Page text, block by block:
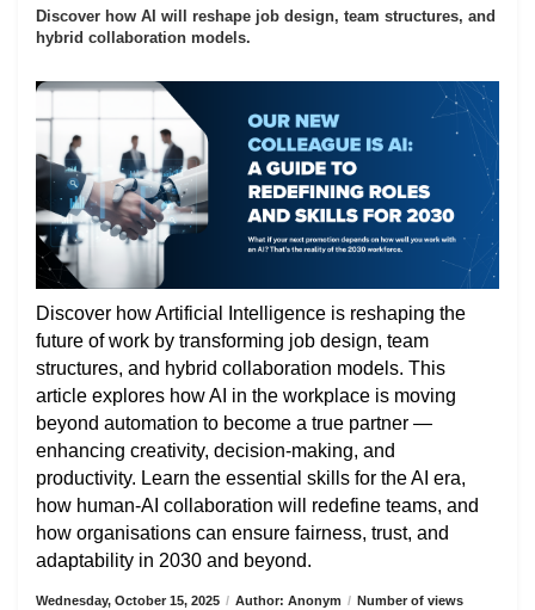
Discover how AI will reshape job design, team structures, and
hybrid collaboration models.
Discover how Artificial Intelligence is reshaping the
future of work by transforming job design, team
structures, and hybrid collaboration models. This
article explores how AI in the workplace is moving
beyond automation to become a true partner —
enhancing creativity, decision-making, and
productivity. Learn the essential skills for the AI era,
how human-AI collaboration will redefine teams, and
how organisations can ensure fairness, trust, and
adaptability in 2030 and beyond.
Wednesday, October 15, 2025 / Author: Anonym / Number of views